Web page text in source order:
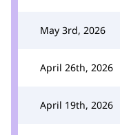
May 3rd, 2026
April 26th, 2026
April 19th, 2026